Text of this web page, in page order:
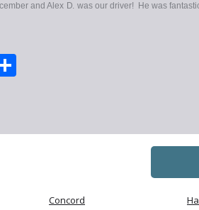
and Alex D. was our driver! He was
Concord